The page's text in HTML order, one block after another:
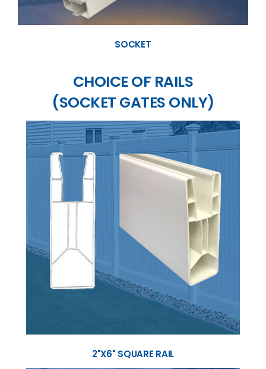
SOCKET
CHOICE OF RAILS
(SOCKET GATES ONLY)
2"X6" SQUARE RAIL